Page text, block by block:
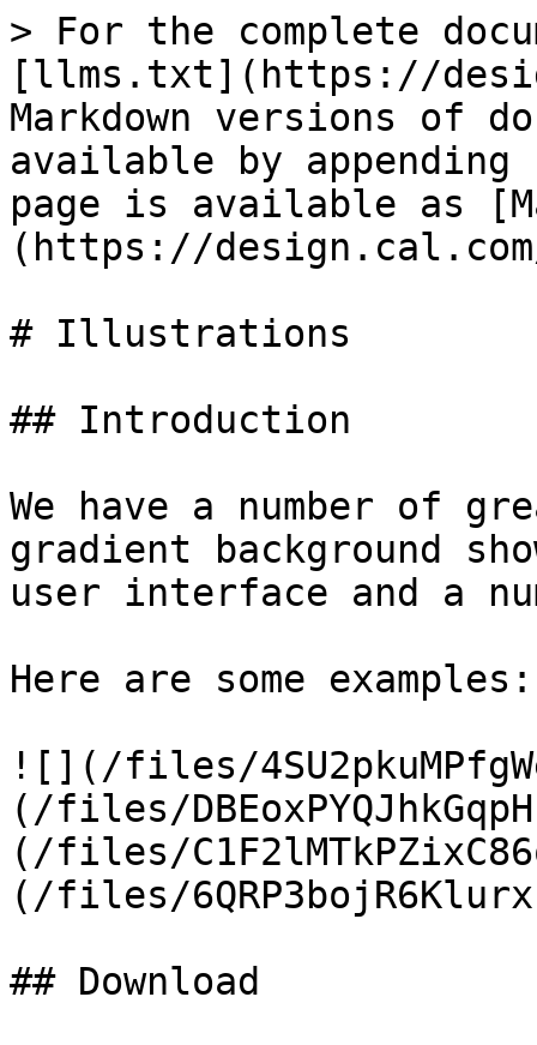
> For the complete
[llms.txt](https://
Markdown versions of
available by
page is available as
(https://
# Illustrations
## Introduction
We have a number of
gradient background
user interface and a
Here are some examples:
![](/files/
(/files/
(/files/
(/files/
## Download